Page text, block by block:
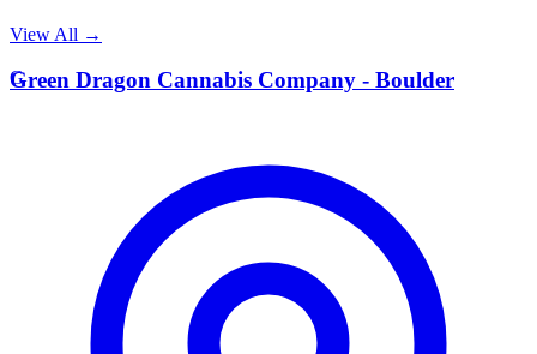
View All →
G
Green Dragon Cannabis Company - Boulder